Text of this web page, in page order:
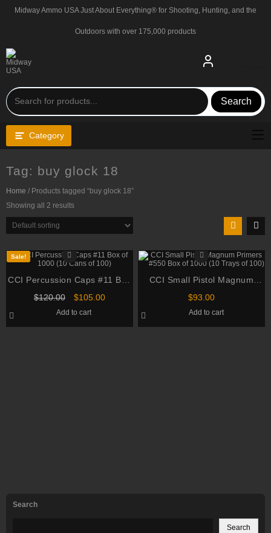
Midway Ammo USA Just About Everything® for Shooting, Hunting, and the
Outdoors with over 175,000 products
Search
Category
Search
Search
Tag: buy glock 18
Home / Products tagged “buy glock 18”
Showing all 2 results
Sale!
CCI Percussion Caps #11 Box
of 1000 (10 Cans of 100)
$120.00
Original
was:
$120.00.
$105.00Current
$105.00.
Add to cart
CCI Small Pistol Magnum
Primers #550 Box of 1000 (10
$93.00
Add to cart